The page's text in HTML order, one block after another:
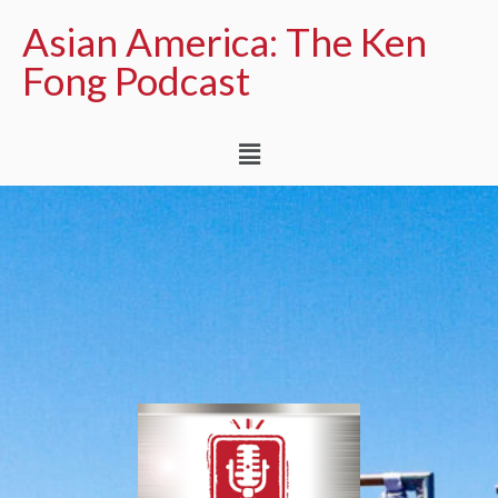
Asian America: The Ken
Fong Podcast